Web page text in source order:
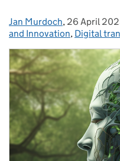
Posted by:
Jan Murdoch, Posted on:
26 April
and Innovation, Digital